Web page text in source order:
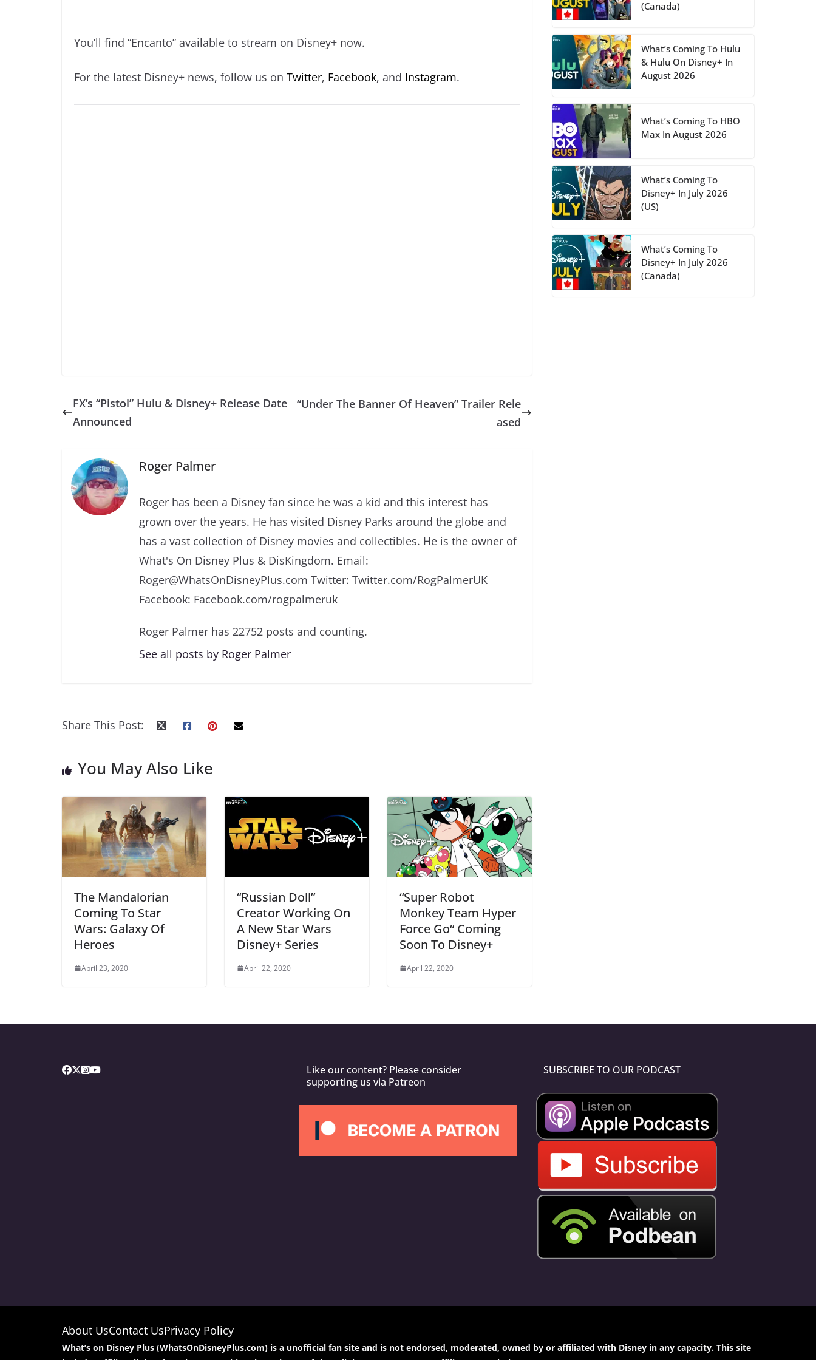
You’ll find “Encanto” available to stream on Disney+ now.
For the latest Disney+ news, follow us on Twitter, Facebook, and Instagram.
FX’s “Pistol” Hulu & Disney+ Release Date
Announced
“Under The Banner Of Heaven” Trailer Rele
ased
Roger Palmer
Roger has been a Disney fan since he was a kid and this interest has
grown over the years. He has visited Disney Parks around the globe and
has a vast collection of Disney movies and collectibles. He is the owner of
What's On Disney Plus & DisKingdom. Email:
Roger@WhatsOnDisneyPlus.com Twitter: Twitter.com/RogPalmerUK
Facebook: Facebook.com/rogpalmeruk
Roger Palmer has 22752 posts and counting.
See all posts by Roger Palmer
Share This Post:
You May Also Like
The Mandalorian
Coming To Star
Wars: Galaxy Of
Heroes
April 23, 2020
“Russian Doll”
Creator Working On
A New Star Wars
Disney+ Series
April 22, 2020
“Super Robot
Monkey Team Hyper
Force Go“ Coming
Soon To Disney+
April 22, 2020
(Canada)
What’s Coming To Hulu
& Hulu On Disney+ In
August 2026
What’s Coming To HBO
Max In August 2026
What’s Coming To
Disney+ In July 2026
(US)
What’s Coming To
Disney+ In July 2026
(Canada)
Like our content? Please consider
supporting us via Patreon
SUBSCRIBE TO OUR PODCAST
About UsContact UsPrivacy Policy
What’s on Disney Plus (WhatsOnDisneyPlus.com) is a unofficial fan site and is not endorsed, moderated, owned by or affiliated with Disney in any capacity. This site